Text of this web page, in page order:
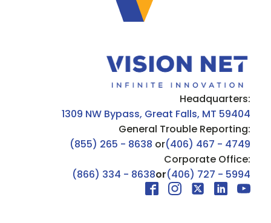
Headquarters:
1309 NW Bypass, Great Falls, MT 59404
General Trouble Reporting:
(855) 265 - 8638 or(406) 467 - 4749
Corporate Office:
(866) 334 - 8638or(406) 727 - 5994